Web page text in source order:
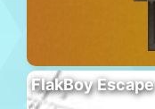
FlakBoy Escape